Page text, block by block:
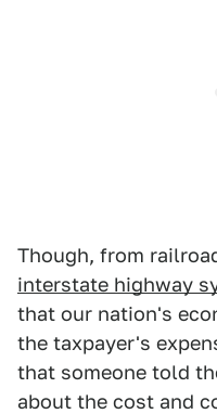
Though, from
interstate highway
that our nation's
the taxpayer's
that someone told
about the cost and